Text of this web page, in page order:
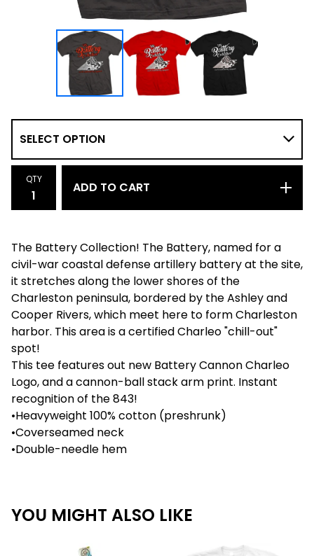
QTY
ADD TO CART
The Battery Collection! The Battery, named for a
civil-war coastal defense artillery battery at the site,
it stretches along the lower shores of the
Charleston peninsula, bordered by the Ashley and
Cooper Rivers, which meet here to form Charleston
harbor. This area is a certified Charleo "chill-out"
spot!
This tee features out new Battery Cannon Charleo
Logo, and a cannon-ball stack arm print. Instant
recognition of the 843!
•Heavyweight 100% cotton (preshrunk)
•Coverseamed neck
•Double-needle hem
YOU MIGHT ALSO LIKE